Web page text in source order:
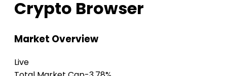
Crypto Browser
Market Overview
Live